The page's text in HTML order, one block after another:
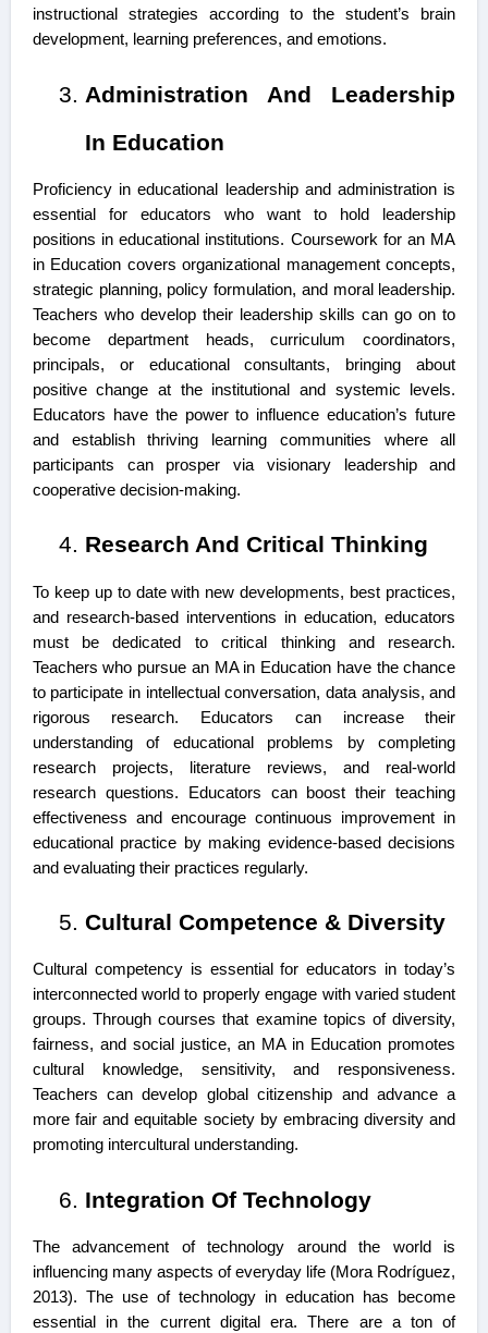
instructional strategies according to the student’s brain
development, learning preferences, and emotions.
Administration And Leadership
In Education
Proficiency in educational leadership and administration is
essential for educators who want to hold leadership
positions in educational institutions. Coursework for an MA
in Education covers organizational management concepts,
strategic planning, policy formulation, and moral leadership.
Teachers who develop their leadership skills can go on to
become department heads, curriculum coordinators,
principals, or educational consultants, bringing about
positive change at the institutional and systemic levels.
Educators have the power to influence education’s future
and establish thriving learning communities where all
participants can prosper via visionary leadership and
cooperative decision-making.
Research And Critical Thinking
To keep up to date with new developments, best practices,
and research-based interventions in education, educators
must be dedicated to critical thinking and research.
Teachers who pursue an MA in Education have the chance
to participate in intellectual conversation, data analysis, and
rigorous research. Educators can increase their
understanding of educational problems by completing
research projects, literature reviews, and real-world
research questions. Educators can boost their teaching
effectiveness and encourage continuous improvement in
educational practice by making evidence-based decisions
and evaluating their practices regularly.
Cultural Competence & Diversity
Cultural competency is essential for educators in today’s
interconnected world to properly engage with varied student
groups. Through courses that examine topics of diversity,
fairness, and social justice, an MA in Education promotes
cultural knowledge, sensitivity, and responsiveness.
Teachers can develop global citizenship and advance a
more fair and equitable society by embracing diversity and
promoting intercultural understanding.
Integration Of Technology
The advancement of technology around the world is
influencing many aspects of everyday life (Mora Rodríguez,
2013). The use of technology in education has become
essential in the current digital era. There are a ton of